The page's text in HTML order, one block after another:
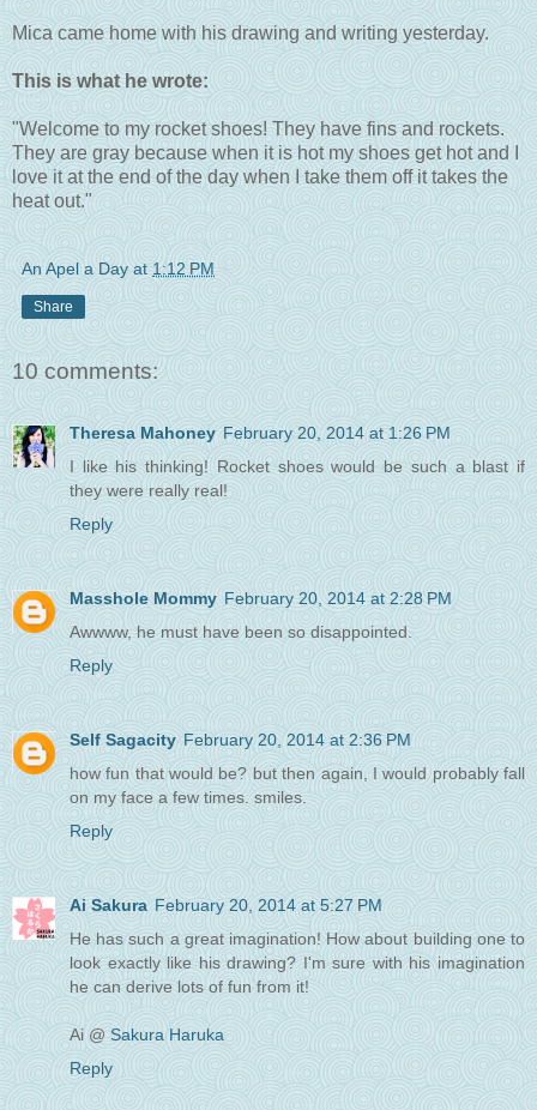
Mica came home with his drawing and writing yesterday.
This is what he wrote:
"Welcome to my rocket shoes! They have fins and rockets.
They are gray because when it is hot my shoes get hot and I
love it at the end of the day when I take them off it takes the
heat out."
An Apel a Day at 1:12 PM
Share
10 comments:
Theresa Mahoney February 20, 2014 at 1:26 PM
I like his thinking! Rocket shoes would be such a blast if
they were really real!
Reply
Masshole Mommy February 20, 2014 at 2:28 PM
Awwww, he must have been so disappointed.
Reply
Self Sagacity February 20, 2014 at 2:36 PM
how fun that would be? but then again, I would probably fall
on my face a few times. smiles.
Reply
Ai Sakura February 20, 2014 at 5:27 PM
He has such a great imagination! How about building one to
look exactly like his drawing? I'm sure with his imagination
he can derive lots of fun from it!
Ai @ Sakura Haruka
Reply